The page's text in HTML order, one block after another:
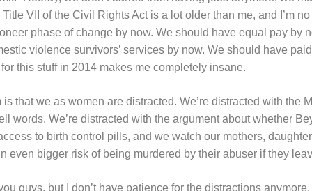
VII of the Civil Rights Act is a lot older than me, and I’m
phase of change by now. We should have equal pay by
violence survivors’ services by now. We should have
this stuff in 2014 makes me completely insane.
that we as women are distracted. We’re distracted with the
words. We’re distracted with the argument about whether
to birth control pills, and we watch our mothers,
even bigger risk of being murdered by their abuser if they
guys, but I don’t have patience for the distractions